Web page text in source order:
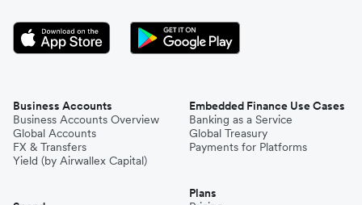
Business Accounts
Business Accounts Overview
Global Accounts
FX & Transfers
Yield (by Airwallex Capital)
Embedded Finance Use Cases
Banking as a Service
Global Treasury
Payments for Platforms
Plans